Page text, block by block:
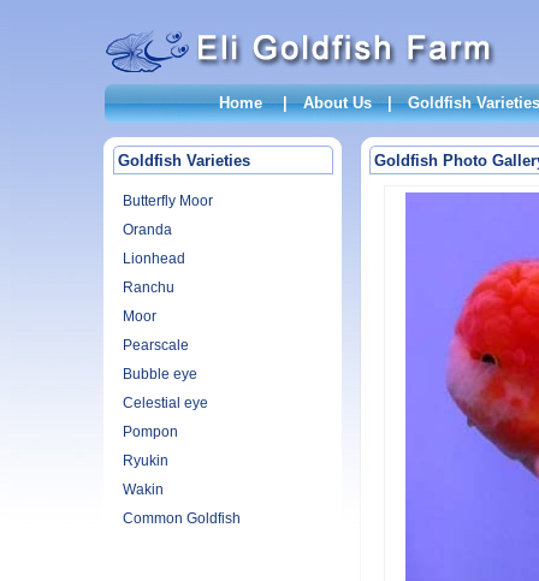
Home|About Us|Goldfish Varieties
Goldfish Varieties
Butterfly Moor
Oranda
Lionhead
Ranchu
Moor
Pearscale
Bubble eye
Celestial eye
Pompon
Ryukin
Wakin
Common Goldfish
Goldfish Photo